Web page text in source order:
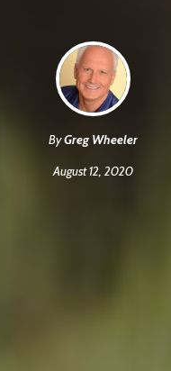
ByGreg Wheeler
August 12, 2020